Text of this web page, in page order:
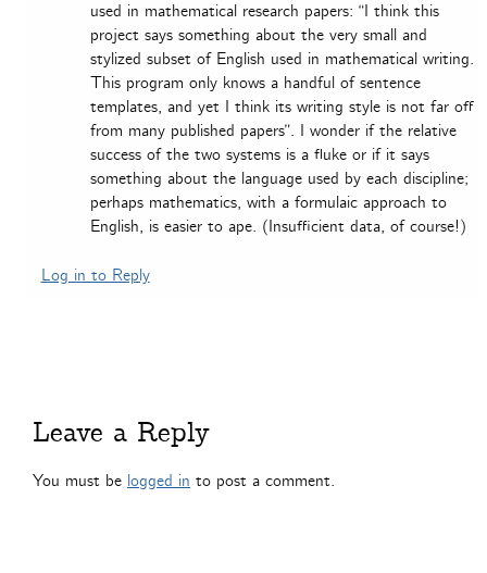
used in mathematical research papers: “I think this
project says something about the very small and
stylized subset of English used in mathematical writing.
This program only knows a handful of sentence
templates, and yet I think its writing style is not far off
from many published papers”. I wonder if the relative
success of the two systems is a fluke or if it says
something about the language used by each discipline;
perhaps mathematics, with a formulaic approach to
English, is easier to ape. (Insufficient data, of course!)
Log in to Reply
Leave a Reply
You must be logged in to post a comment.